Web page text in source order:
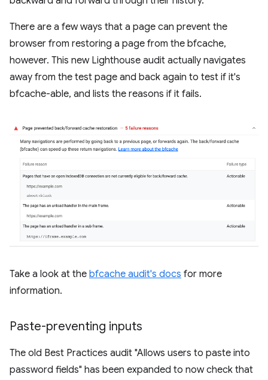
There are a few ways that a page can prevent the
browser from restoring a page from the bfcache,
however. This new Lighthouse audit actually navigates
away from the test page and back again to test if it's
bfcache-able, and lists the reasons if it fails.
Take a look at the bfcache audit's docs for more
information.
Paste-preventing inputs
The old Best Practices audit "Allows users to paste into
password fields" has been expanded to now check that